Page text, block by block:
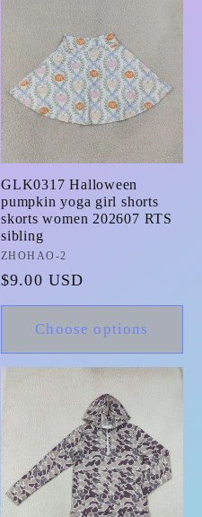
GLK0317 Halloween
pumpkin yoga girl shorts
skorts women 202607 RTS
sibling
Vendor:
ZHOHAO-2
Regular
price
$9.00 USD
Choose options